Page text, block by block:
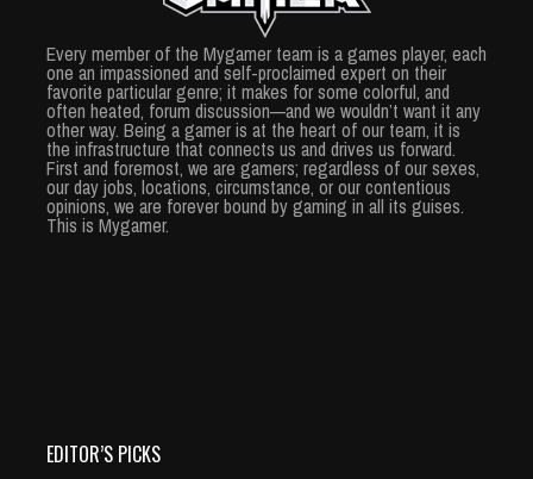
Every member of the Mygamer team is a games player, each
one an impassioned and self-proclaimed expert on their
favorite particular genre; it makes for some colorful, and
often heated, forum discussion—and we wouldn’t want it any
other way. Being a gamer is at the heart of our team, it is
the infrastructure that connects us and drives us forward.
First and foremost, we are gamers; regardless of our sexes,
our day jobs, locations, circumstance, or our contentious
opinions, we are forever bound by gaming in all its guises.
This is Mygamer.
EDITOR’S PICKS